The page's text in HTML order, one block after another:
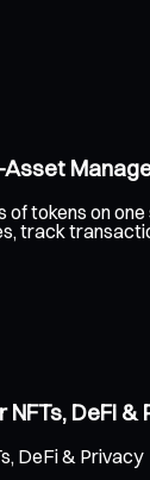
Asset
of tokens on
track
DeFi &
DeFi & Privacy